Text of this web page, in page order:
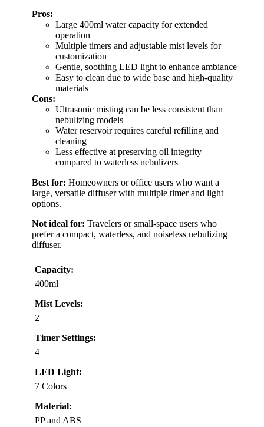
Pros:
Large 400ml water capacity for extended
operation
Multiple timers and adjustable mist levels for
customization
Gentle, soothing LED light to enhance ambiance
Easy to clean due to wide base and high-quality
materials
Cons:
Ultrasonic misting can be less consistent than
nebulizing models
Water reservoir requires careful refilling and
cleaning
Less effective at preserving oil integrity
compared to waterless nebulizers
Best for: Homeowners or office users who want a
large, versatile diffuser with multiple timer and light
options.
Not ideal for: Travelers or small-space users who
prefer a compact, waterless, and noiseless nebulizing
diffuser.
Capacity:
400ml
Mist Levels:
2
Timer Settings:
4
LED Light:
7 Colors
Material:
PP and ABS